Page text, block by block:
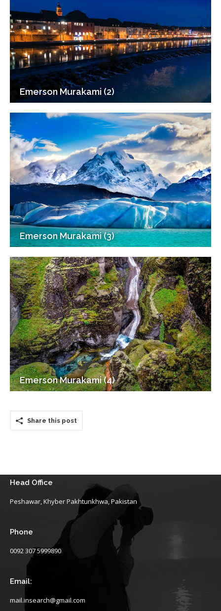
Emerson Murakami (2)
Emerson Murakami (3)
Emerson Murakami (4)
Share this post
Head Office
Peshawar, Khyber Pakhtunkhwa, Pakistan
Phone
0092 307 5999890
Email:
mail.insearch@gmail.com